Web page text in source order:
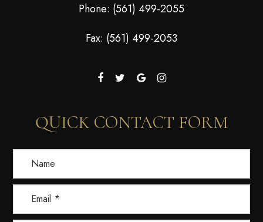
Phone: (561) 499-2055
Fax: (561) 499-2053
QUICK CONTACT FORM